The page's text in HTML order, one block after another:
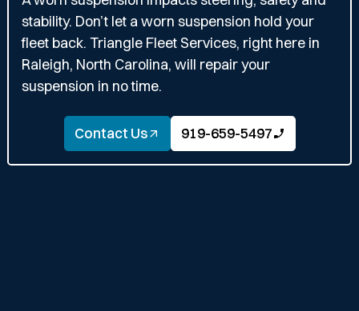
stability. Don’t let a worn suspension hold your
fleet back. Triangle Fleet Services, right here in
Raleigh, North Carolina, will repair your
suspension in no time.
Contact Us 919-659-5497